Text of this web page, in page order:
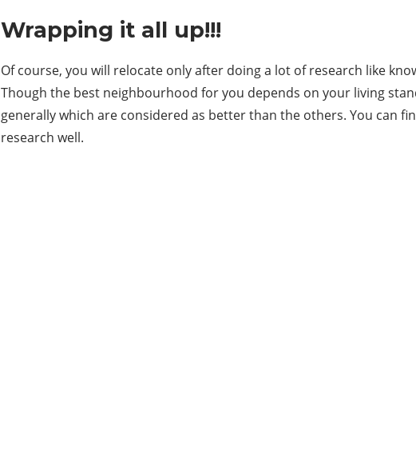
Wrapping it all up!!!
Of course, you will relocate only after doing a lot of research like
Though the best neighbourhood for you depends on your living
generally which are considered as better than the others. You can
research well.